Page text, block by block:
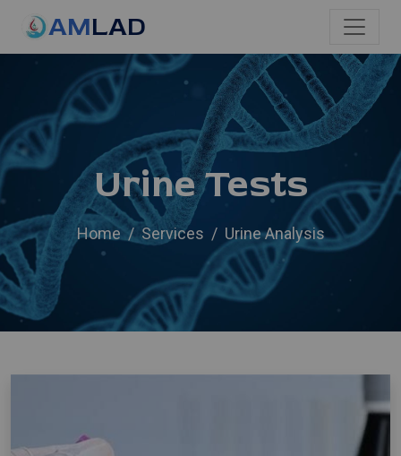
AMLAD
Urine Tests
Home Services Urine Analysis